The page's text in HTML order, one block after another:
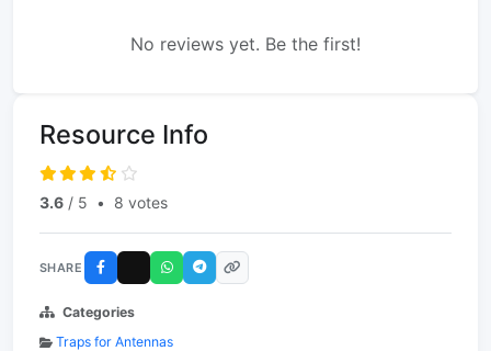
No reviews yet. Be the first!
Resource Info
3.6 / 5 • 8 votes
SHARE
Categories
Traps for Antennas